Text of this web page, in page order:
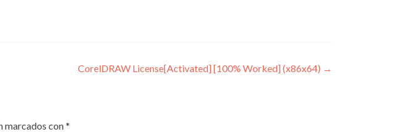
CorelDRAW License[Activated] [100% Worked] (x86x64) →
marcados con*